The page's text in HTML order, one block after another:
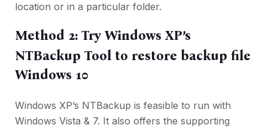
location or in a particular folder.
Method 2: Try Windows XP’s
NTBackup Tool to restore backup file
Windows 10
Windows XP’s NTBackup is feasible to run with
Windows Vista & 7. It also offers the supporting